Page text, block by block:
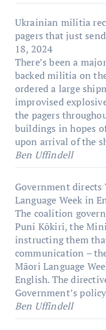
Ukrainian militia
pagers that just
18, 2024
There’s been a
backed militia on
ordered a large
improvised
the pagers
buildings in hopes
upon arrival of the
Ben Uffindell
Government
Language Week in
The coalition
Puni Kōkiri, the
instructing them
communication –
Māori Language
English. The
Government’s
Ben Uffindell